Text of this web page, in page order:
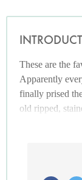
These are the
Apparently
finally prised
old ripped,